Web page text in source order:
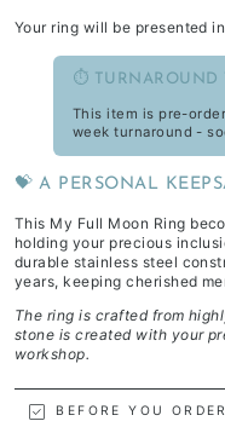
Your ring will be presented
⏱️ TURNAROUND
This item is pre-
week turnaround -
💝 A PERSONAL
This My Full Moon Ring
holding your precious
durable stainless steel
years, keeping cherished
The ring is crafted from
stone is created with your
workshop.
BEFORE YOU ORDER